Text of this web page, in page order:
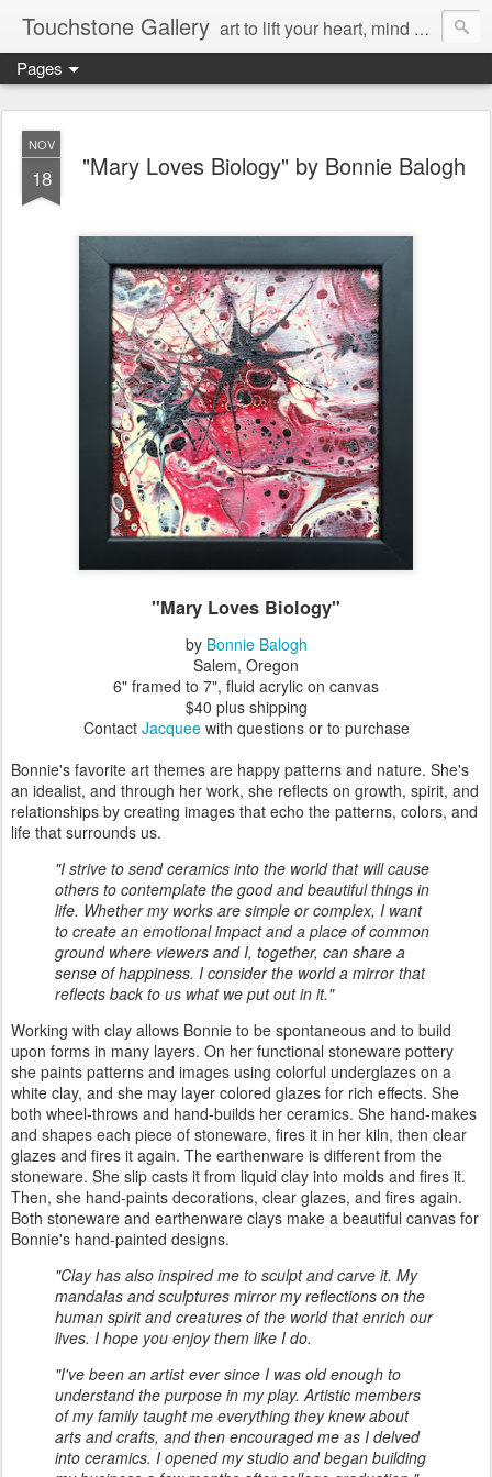
Touchstone Gallery art to lift your heart, mind & spirit
Pages
NOV
18 "Mary Loves Biology" by Bonnie Balogh
"Mary Loves Biology"
by Bonnie Balogh
Salem, Oregon
6" framed to 7", fluid acrylic on canvas
$40 plus shipping
Contact Jacqueewith questions or to purchase
Bonnie's favorite art themes are happy patterns and nature. She's
an idealist, and through her work, she reflects on growth, spirit, and
relationships by creating images that echo the patterns, colors, and
life that surrounds us.
"I strive to send ceramics into the world that will cause
others to contemplate the good and beautiful things in
life. Whether my works are simple or complex, I want
to create an emotional impact and a place of common
ground where viewers and I, together, can share a
sense of happiness. I consider the world a mirror that
reflects back to us what we put out in it."
Working with clay allows Bonnie to be spontaneous and to build
upon forms in many layers. On her functional stoneware pottery
she paints patterns and images using colorful underglazes on a
white clay, and she may layer colored glazes for rich effects. She
both wheel-throws and hand-builds her ceramics. She hand-makes
and shapes each piece of stoneware, fires it in her kiln, then clear
glazes and fires it again. The earthenware is different from the
stoneware. She slip casts it from liquid clay into molds and fires it.
Then, she hand-paints decorations, clear glazes, and fires again.
Both stoneware and earthenware clays make a beautiful canvas for
Bonnie's hand-painted designs.
"Clay has also inspired me to sculpt and carve it. My
mandalas and sculptures mirror my reflections on the
human spirit and creatures of the world that enrich our
lives. I hope you enjoy them like I do.
"I've been an artist ever since I was old enough to
understand the purpose in my play. Artistic members
of my family taught me everything they knew about
arts and crafts, and then encouraged me as I delved
into ceramics. I opened my studio and began building